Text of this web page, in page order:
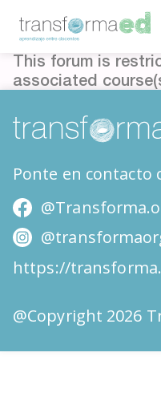
This forum is
associated
Ponte en contacto
https://
@Copyright 2026